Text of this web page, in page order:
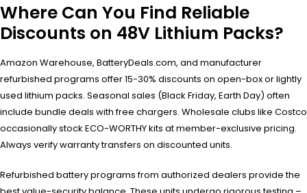
Where Can You Find Reliable
Discounts on 48V Lithium Packs?
Amazon Warehouse, BatteryDeals.com, and manufacturer
refurbished programs offer 15-30% discounts on open-box or lightly
used lithium packs. Seasonal sales (Black Friday, Earth Day) often
include bundle deals with free chargers. Wholesale clubs like Costco
occasionally stock ECO-WORTHY kits at member-exclusive pricing.
Always verify warranty transfers on discounted units.
Refurbished battery programs from authorized dealers provide the